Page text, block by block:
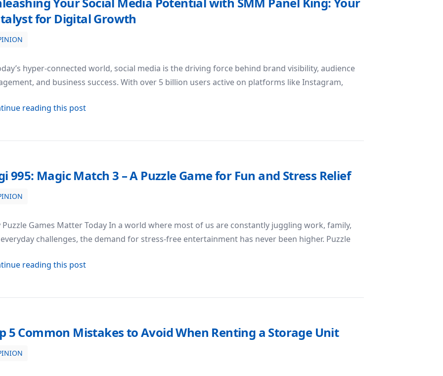
with SMM Panel King: Your Catalyst for Digital Growth
for Digital Growth
hyper-connected world, social media is the driving force behind brand visibility, audience
and business success. With over 5 billion users active on platforms like Instagram,
reading this postabout Unleashing Your Social Media Potential with SMM Panel King: Your Catalyst for Digital
for Fun and Stress Relief
995: Magic Match 3 – A Puzzle Game for Fun and Stress Relief
Puzzle Games Matter Today In a world where most of us are constantly juggling work, family,
challenges, the demand for stress-free entertainment has never been higher. Puzzle
reading this postabout Digi 995: Magic Match 3 – A Puzzle Game for Fun and Stress Relief
Renting a Storage Unit
5 Common Mistakes to Avoid When Renting a Storage Unit